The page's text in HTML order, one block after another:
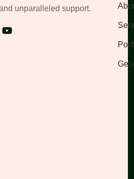
unparalleled support.
Get